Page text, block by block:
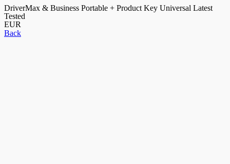
DriverMax & Business Portable + Product Key Universal Latest
Tested
EUR
Back